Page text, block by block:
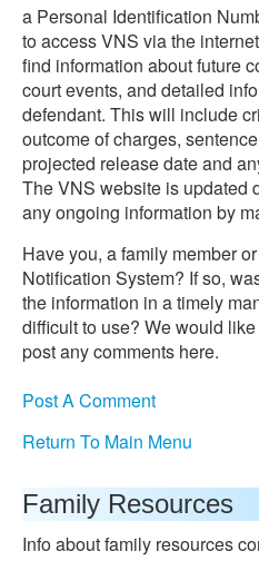
a Personal Identification
to access VNS via the
find information about future
court events, and detailed
defendant. This will include
outcome of charges,
projected release date and
The VNS website is updated
any ongoing information by
Have you, a family member
Notification System? If so,
the information in a timely
difficult to use? We would
post any comments here.
Post A Comment
Return To Main Menu
Family Resources
Info about family resources